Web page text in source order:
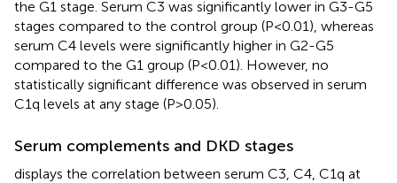
the G1 stage. Serum C3 was significantly lower in G3-G5
stages compared to the control group (P<0.01), whereas
serum C4 levels were significantly higher in G2-G5
compared to the G1 group (P<0.01). However, no
statistically significant difference was observed in serum
C1q levels at any stage (P>0.05).
Serum complements and DKD stages
displays the correlation between serum C3, C4, C1q at